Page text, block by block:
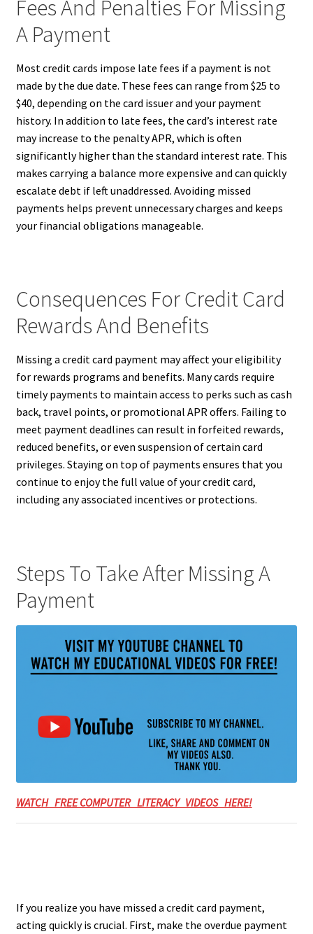
Fees And Penalties For Missing
A Payment
Most credit cards impose late fees if a payment is not
made by the due date. These fees can range from $25 to
$40, depending on the card issuer and your payment
history. In addition to late fees, the card’s interest rate
may increase to the penalty APR, which is often
significantly higher than the standard interest rate. This
makes carrying a balance more expensive and can quickly
escalate debt if left unaddressed. Avoiding missed
payments helps prevent unnecessary charges and keeps
your financial obligations manageable.
Consequences For Credit Card
Rewards And Benefits
Missing a credit card payment may affect your eligibility
for rewards programs and benefits. Many cards require
timely payments to maintain access to perks such as cash
back, travel points, or promotional APR offers. Failing to
meet payment deadlines can result in forfeited rewards,
reduced benefits, or even suspension of certain card
privileges. Staying on top of payments ensures that you
continue to enjoy the full value of your credit card,
including any associated incentives or protections.
Steps To Take After Missing A
Payment
WATCH FREE COMPUTER LITERACY VIDEOS HERE!
If you realize you have missed a credit card payment,
acting quickly is crucial. First, make the overdue payment